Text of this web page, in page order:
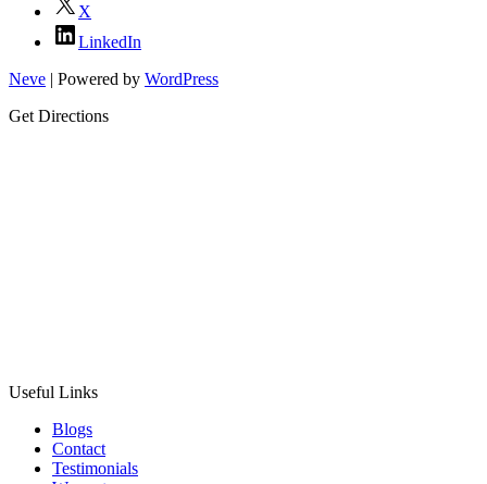
X
LinkedIn
Neve | Powered by WordPress
Get Directions
Useful Links
Blogs
Contact
Testimonials